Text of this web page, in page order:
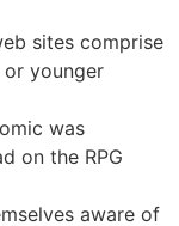
sites comprise
younger
was
on the RPG
aware of